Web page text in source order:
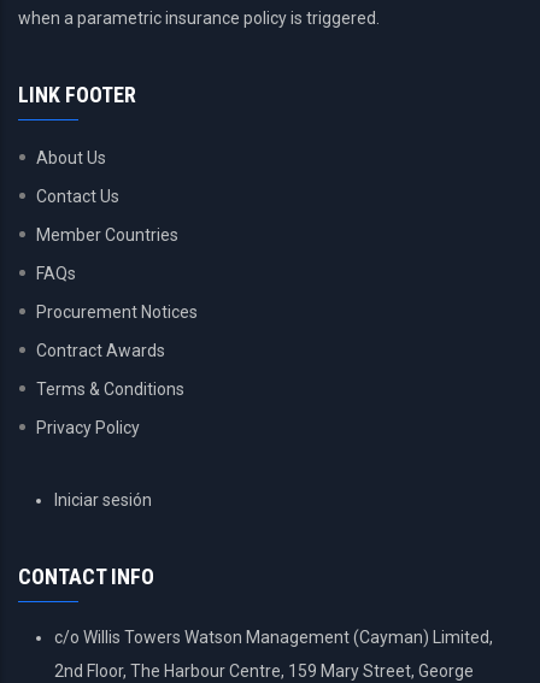
when a parametric insurance policy is triggered.
LINK FOOTER
About Us
Contact Us
Member Countries
FAQs
Procurement Notices
Contract Awards
Terms & Conditions
Privacy Policy
USERIniciar sesión
CONTACT INFO
c/o Willis Towers Watson Management (Cayman) Limited,
2nd Floor, The Harbour Centre, 159 Mary Street, George